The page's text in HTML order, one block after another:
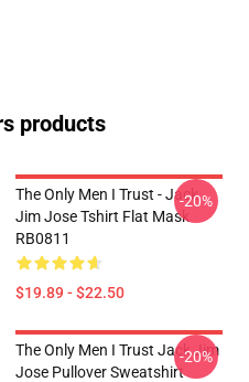
products
The Only Men I Trust - Jack
Jim Jose Tshirt Flat Mask
RB0811
$19.89 - $22.50
-20%
The Only Men I Trust Jack Jim
Jose Pullover Sweatshirt
-20%